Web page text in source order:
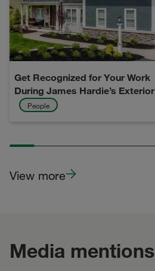
Get Recognized for Your Work
During James Hardie’s Exterior
Design Week 2026
People
View more
Media mentions